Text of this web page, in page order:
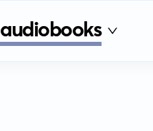
audiobooks